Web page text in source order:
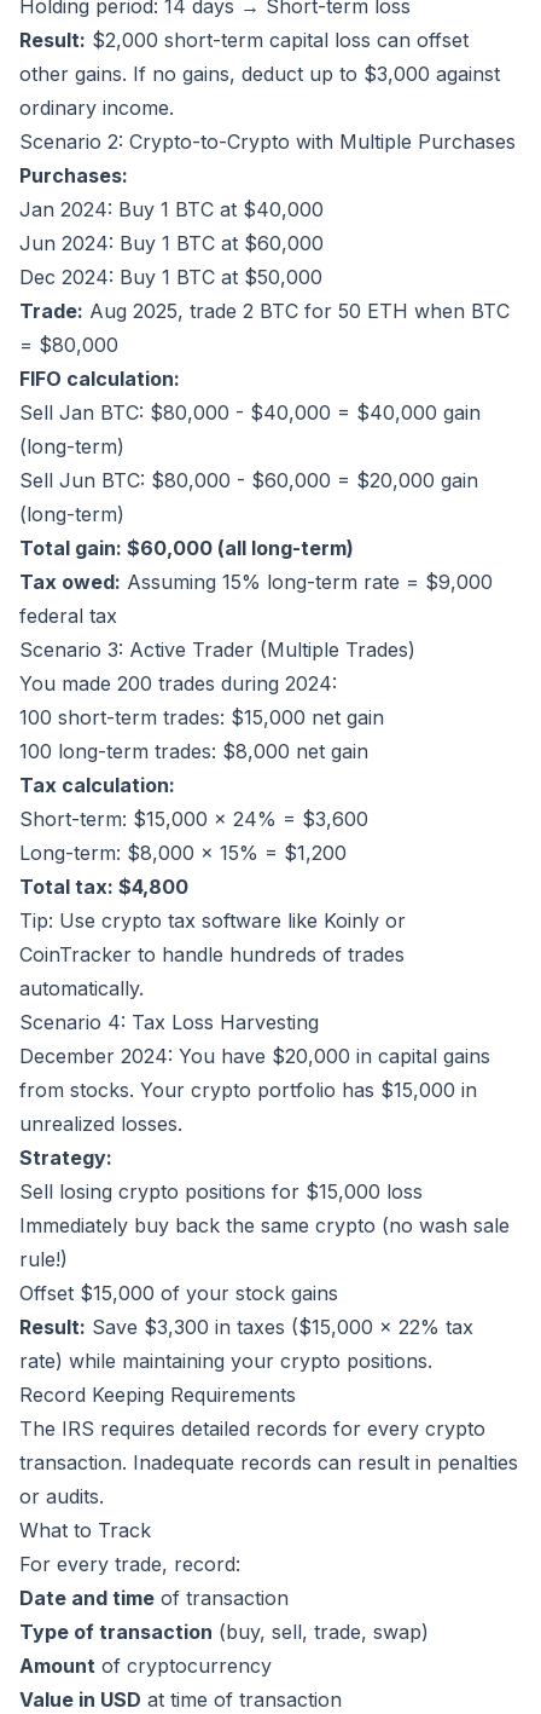
Holding period: 14 days → Short-term loss
Result: $2,000 short-term capital loss can offset
other gains. If no gains, deduct up to $3,000 against
ordinary income.
Scenario 2: Crypto-to-Crypto with Multiple Purchases
Purchases:
Jan 2024: Buy 1 BTC at $40,000
Jun 2024: Buy 1 BTC at $60,000
Dec 2024: Buy 1 BTC at $50,000
Trade: Aug 2025, trade 2 BTC for 50 ETH when BTC
= $80,000
FIFO calculation:
Sell Jan BTC: $80,000 - $40,000 = $40,000 gain
(long-term)
Sell Jun BTC: $80,000 - $60,000 = $20,000 gain
(long-term)
Total gain: $60,000 (all long-term)
Tax owed: Assuming 15% long-term rate = $9,000
federal tax
Scenario 3: Active Trader (Multiple Trades)
You made 200 trades during 2024:
100 short-term trades: $15,000 net gain
100 long-term trades: $8,000 net gain
Tax calculation:
Short-term: $15,000 × 24% = $3,600
Long-term: $8,000 × 15% = $1,200
Total tax: $4,800
Tip: Use crypto tax software like Koinly or
CoinTracker to handle hundreds of trades
automatically.
Scenario 4: Tax Loss Harvesting
December 2024: You have $20,000 in capital gains
from stocks. Your crypto portfolio has $15,000 in
unrealized losses.
Strategy:
Sell losing crypto positions for $15,000 loss
Immediately buy back the same crypto (no wash sale
rule!)
Offset $15,000 of your stock gains
Result: Save $3,300 in taxes ($15,000 × 22% tax
rate) while maintaining your crypto positions.
Record Keeping Requirements
The IRS requires detailed records for every crypto
transaction. Inadequate records can result in penalties
or audits.
What to Track
For every trade, record:
Date and time of transaction
Type of transaction (buy, sell, trade, swap)
Amount of cryptocurrency
Value in USD at time of transaction